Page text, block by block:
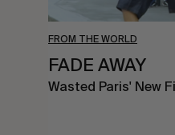
FROM THE WORLD
FADE AWAY
Wasted Paris' New